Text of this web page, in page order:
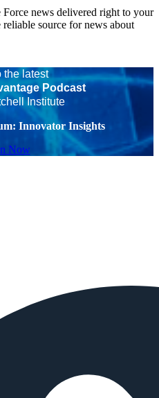
news delivered right to your
source for news about
the latest
Podcast
Institute
Innovator Insights
Now